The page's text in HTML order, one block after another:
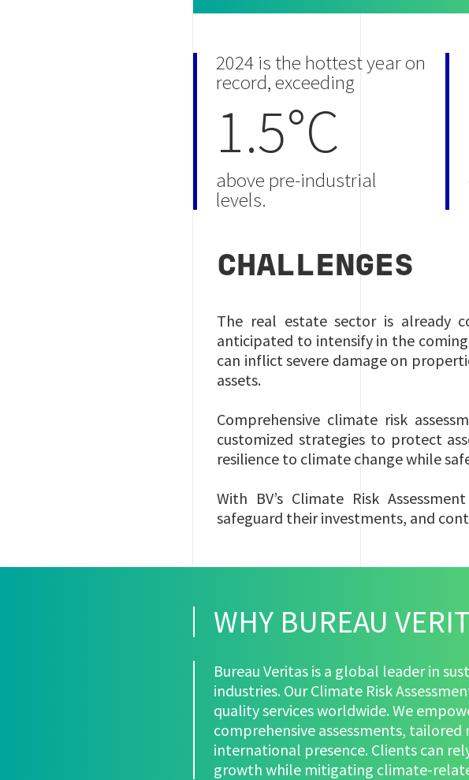
2024 is the hottest year on
record, exceeding
1.5°C
above pre-industrial
levels.
CHALLENGES
The real estate sector is already
anticipated to intensify in the coming
can inflict severe damage on
assets.
Comprehensive climate risk
customized strategies to protect
resilience to climate change while
With BV’s Climate Risk
safeguard their investments, and
WHY BUREAU
Bureau Veritas is a global leader in
industries. Our Climate Risk
quality services worldwide. We
comprehensive assessments,
international presence. Clients can
growth while mitigating climate-